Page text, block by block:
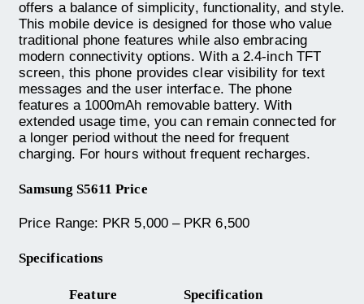
offers a balance of simplicity, functionality, and style.
This mobile device is designed for those who value
traditional phone features while also embracing
modern connectivity options. With a 2.4-inch TFT
screen, this phone provides clear visibility for text
messages and the user interface. The phone
features a 1000mAh removable battery. With
extended usage time, you can remain connected for
a longer period without the need for frequent
charging. For hours without frequent recharges.
Samsung S5611 Price
Price Range: PKR 5,000 – PKR 6,500
Specifications
Feature
Specification